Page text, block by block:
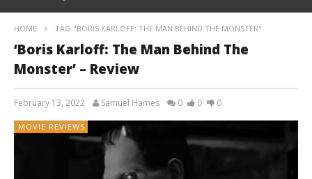
HOME TAG "BORIS KARLOFF: THE MAN BEHIND THE MONSTER"
‘Boris Karloff: The Man Behind The
Monster’ – Review
February 13, 2022 Samuel Hames 0 0 0
MOVIE REVIEWS